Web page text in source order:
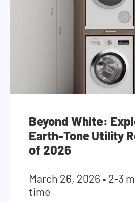
Beyond White:
Earth-Tone Utility
of 2026
March 26, 2026 • 2-3
time